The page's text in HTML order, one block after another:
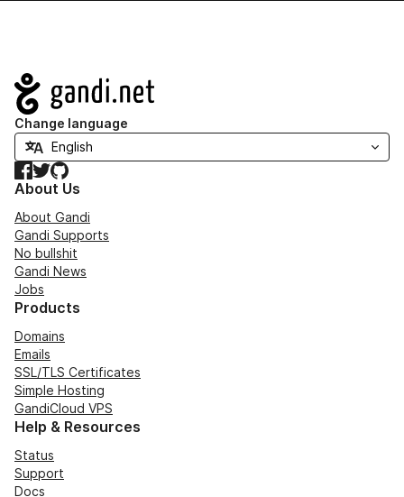
Navigation
Change language
Facebook
TwitterGitHub
About Us
About Gandi
Gandi Supports
No bullshit
Gandi News
Jobs
Products
Domains
Emails
SSL/TLS Certificates
Simple Hosting
GandiCloud VPS
Help & Resources
Status
Support
Docs